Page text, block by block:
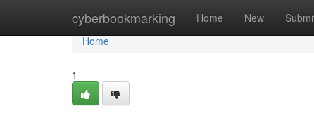
cyberbookmarking Home New
Home
Home
1